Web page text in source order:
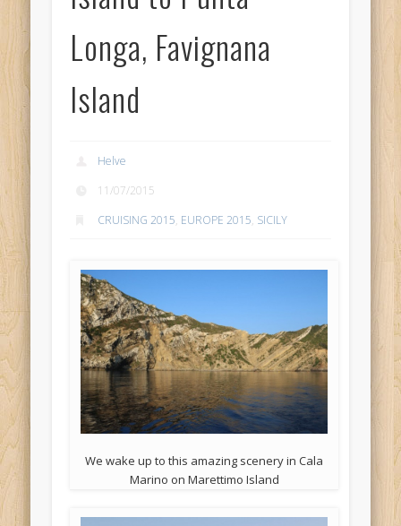
Longa, Favignana
Island
Helve
11/07/2015
CRUISING 2015, EUROPE 2015, SICILY
We wake up to this amazing scenery in Cala
Marino on Marettimo Island